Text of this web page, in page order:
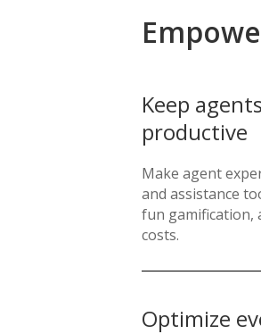
Keep
productive
Make agent
and assistance
fun gamification,
costs.
Optimize